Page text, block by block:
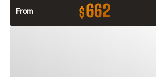
From $662